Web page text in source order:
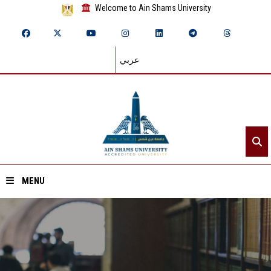
Welcome to Ain Shams University
عربي
MENU
Home
About ASU